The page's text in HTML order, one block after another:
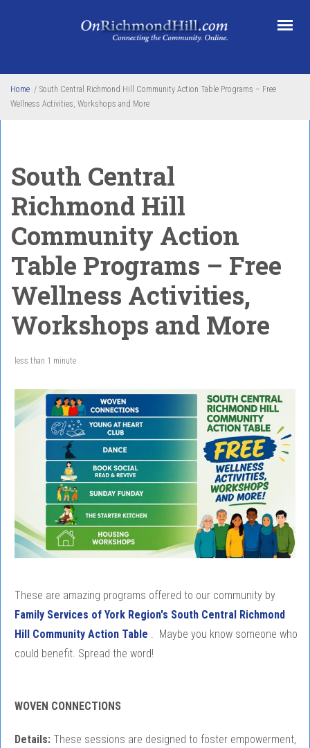
Home / South Central Richmond Hill Community Action Table Programs – Free
Wellness Activities, Workshops and More
South Central
Richmond Hill
Community Action
Table Programs – Free
Wellness Activities,
Workshops and More
less than 1 minute
These are amazing programs offered to our community by
Family Services of York Region's South Central Richmond
Hill Community Action Table . Maybe you know someone who
could benefit. Spread the word!
WOVEN CONNECTIONS
Details: These sessions are designed to foster empowerment,